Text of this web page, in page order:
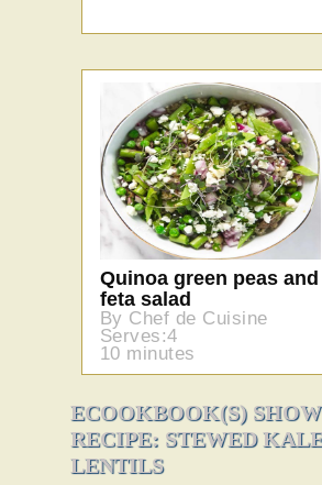
Quinoa green peas and
feta salad
By Chef de Cuisine
Serves:4
10 minutes
ECOOKBOOK(S)
RECIPE: STEWED
LENTILS